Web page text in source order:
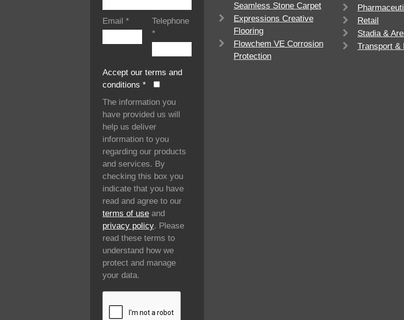
Email *
Telephone
*
Accept our terms and
conditions *
The information you
have provided us will
help us deliver
information to you
regarding our products
and services. By
checking this box you
indicate that you have
read and agree to our
terms of use and
privacy policy. Please
read these terms to
understand how we
protect and manage
your data.
Seamless Stone Carpet
Expressions Creative
Flooring
Flowchem VE Corrosion
Protection
Retail
Stadia &
Transport &